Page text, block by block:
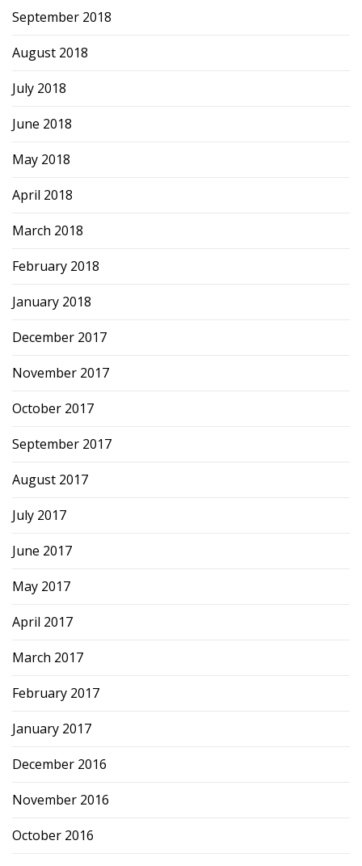
September 2018
August 2018
July 2018
June 2018
May 2018
April 2018
March 2018
February 2018
January 2018
December 2017
November 2017
October 2017
September 2017
August 2017
July 2017
June 2017
May 2017
April 2017
March 2017
February 2017
January 2017
December 2016
November 2016
October 2016